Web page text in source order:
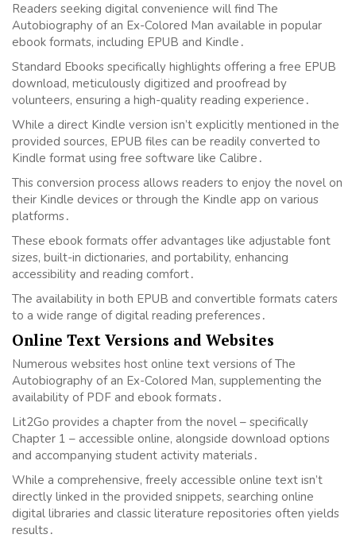
Readers seeking digital convenience will find The
Autobiography of an Ex-Colored Man available in popular
ebook formats, including EPUB and Kindle․
Standard Ebooks specifically highlights offering a free EPUB
download, meticulously digitized and proofread by
volunteers, ensuring a high-quality reading experience․
While a direct Kindle version isn’t explicitly mentioned in the
provided sources, EPUB files can be readily converted to
Kindle format using free software like Calibre․
This conversion process allows readers to enjoy the novel on
their Kindle devices or through the Kindle app on various
platforms․
These ebook formats offer advantages like adjustable font
sizes, built-in dictionaries, and portability, enhancing
accessibility and reading comfort․
The availability in both EPUB and convertible formats caters
to a wide range of digital reading preferences․
Online Text Versions and Websites
Numerous websites host online text versions of The
Autobiography of an Ex-Colored Man, supplementing the
availability of PDF and ebook formats․
Lit2Go provides a chapter from the novel – specifically
Chapter 1 – accessible online, alongside download options
and accompanying student activity materials․
While a comprehensive, freely accessible online text isn’t
directly linked in the provided snippets, searching online
digital libraries and classic literature repositories often yields
results․